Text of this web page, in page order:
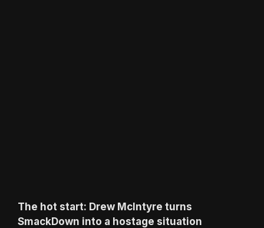
The hot start: Drew McIntyre turns
SmackDown into a hostage situation